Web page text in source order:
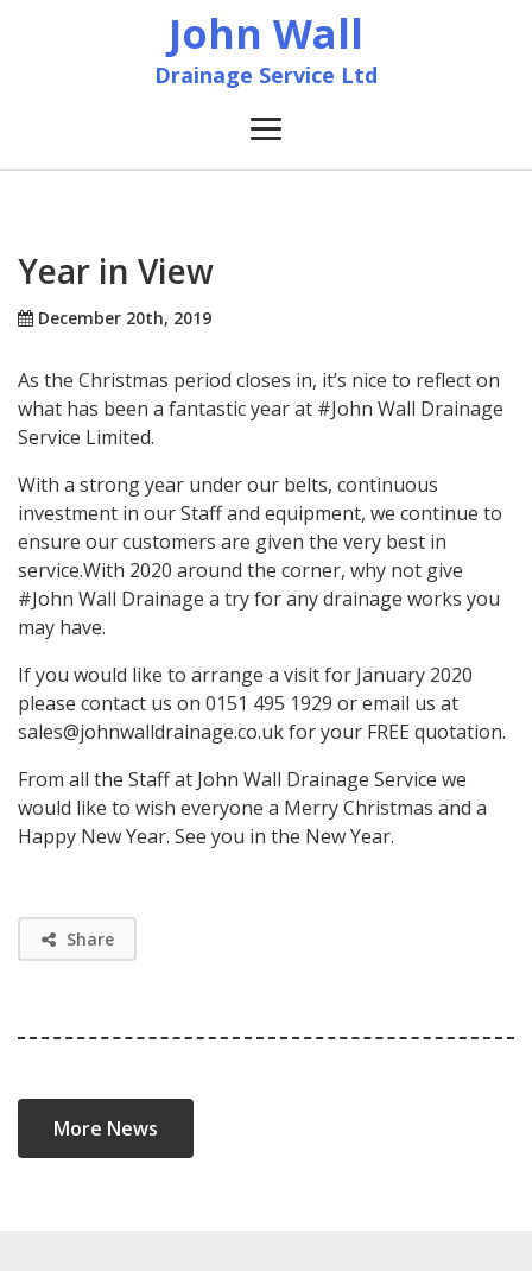
John Wall
Drainage Service Ltd
Home
Services
Accreditation & Training
Contact
Year in View
December 20th, 2019
As the Christmas period closes in, it’s nice to reflect on
what has been a fantastic year at #John Wall Drainage
Service Limited.
With a strong year under our belts, continuous
investment in our Staff and equipment, we continue to
ensure our customers are given the very best in
service.With 2020 around the corner, why not give
#John Wall Drainage a try for any drainage works you
may have.
If you would like to arrange a visit for January 2020
please contact us on 0151 495 1929 or email us at
sales@johnwalldrainage.co.uk for your FREE quotation.
From all the Staff at John Wall Drainage Service we
would like to wish everyone a Merry Christmas and a
Happy New Year. See you in the New Year.
Share
More News